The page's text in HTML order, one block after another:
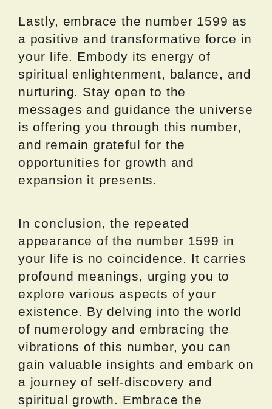
Lastly, embrace the number 1599 as
a positive and transformative force in
your life. Embody its energy of
spiritual enlightenment, balance, and
nurturing. Stay open to the
messages and guidance the universe
is offering you through this number,
and remain grateful for the
opportunities for growth and
expansion it presents.
In conclusion, the repeated
appearance of the number 1599 in
your life is no coincidence. It carries
profound meanings, urging you to
explore various aspects of your
existence. By delving into the world
of numerology and embracing the
vibrations of this number, you can
gain valuable insights and embark on
a journey of self-discovery and
spiritual growth. Embrace the